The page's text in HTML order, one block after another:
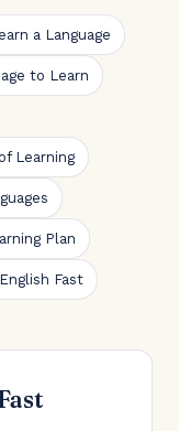
a Language
to Learn
Learning
Plan
Fast